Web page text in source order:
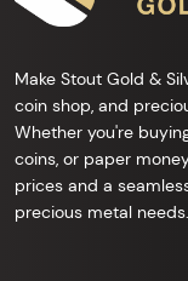
Make Stout Gold &
coin shop, and
Whether you're
coins, or paper
prices and a
precious metal needs.